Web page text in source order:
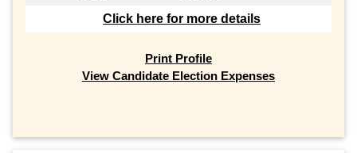
Click here for more details
Print Profile
View Candidate Election Expenses